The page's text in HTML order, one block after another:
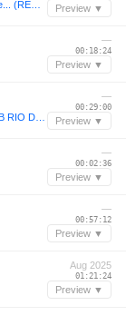
Preview ▼
—
00:18:24
Preview ▼
—
00:29:00
Preview ▼
—
00:02:36
Preview ▼
—
00:57:12
Preview ▼
Aug 2025
01:21:24
Preview ▼